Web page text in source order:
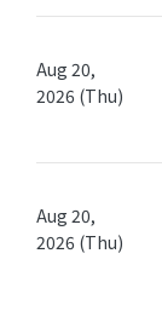
Aug 20,
2026 (Thu)
Aug 20,
2026 (Thu)